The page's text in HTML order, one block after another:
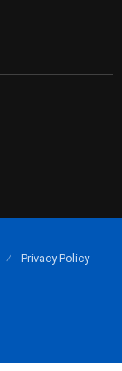
Privacy Policy